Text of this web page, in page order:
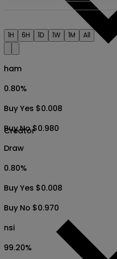
Creator
1H 6H 1D 1W 1M All
ham
0.80%
Buy Yes $0.008
Buy No $0.980
Draw
0.80%
Buy Yes $0.008
Buy No $0.970
nsi
99.20%